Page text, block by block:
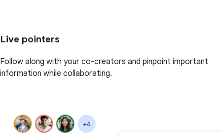
Live pointers
Follow along with your co-creators and pinpoint important
information while collaborating.